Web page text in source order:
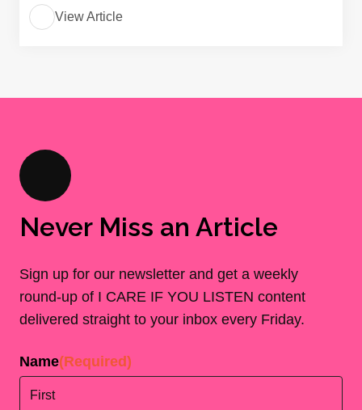
View Article
Never Miss an Article
Sign up for our newsletter and get a weekly
round-up of I CARE IF YOU LISTEN content
delivered straight to your inbox every Friday.
Name(Required)